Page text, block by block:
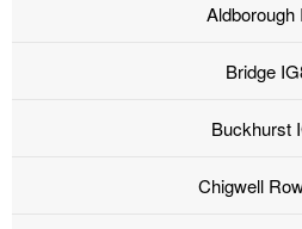
Aldborough
Bridge
Buckhurst
Chigwell